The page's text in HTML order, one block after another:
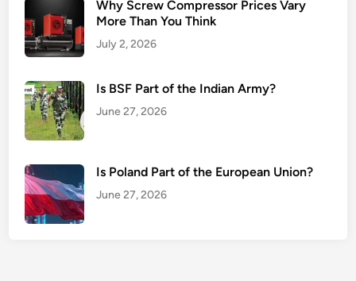
Why Screw Compressor Prices Vary
More Than You Think
July 2, 2026
Is BSF Part of the Indian Army?
June 27, 2026
Is Poland Part of the European Union?
June 27, 2026